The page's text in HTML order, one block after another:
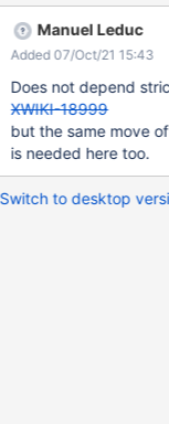
Manuel Leduc
Added 07/Oct/21 15:43
Does not depend
XWIKI-18999
but the same move
is needed here too.
Switch to desktop